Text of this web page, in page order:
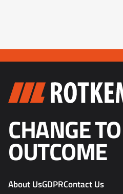
CHANGE TO
OUTCOME
About UsGDPRContact Us